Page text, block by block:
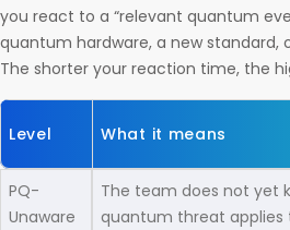
you react to a “relevant quantum
quantum hardware, a new standard,
The shorter your reaction time, the
Level What it means
PQ-
Unaware
The team does not yet
quantum threat applies